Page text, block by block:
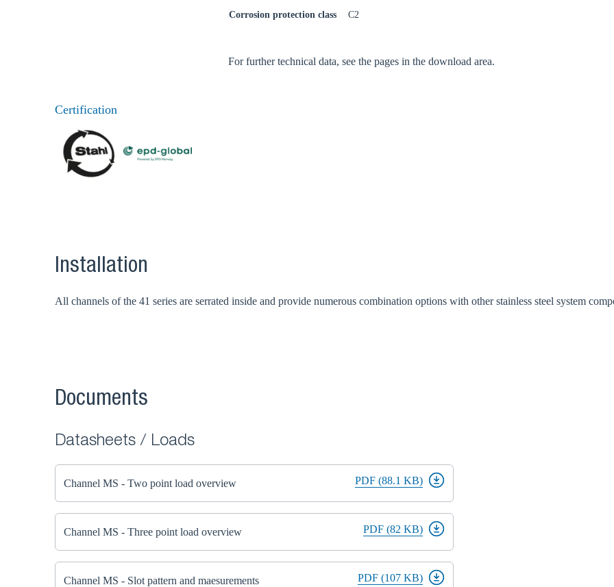
Corrosion protection class
C2
For further technical data, see the pages in the download area.
Certification
Installation
All channels of the 41 series are serrated inside and provide numerous combination options with other stainless steel system
Documents
Datasheets / Loads
Channel MS - Two point load overview PDF (88.1 KB)
Channel MS - Three point load overview PDF (82 KB)
Channel MS - Slot pattern and maesurements PDF (107 KB)